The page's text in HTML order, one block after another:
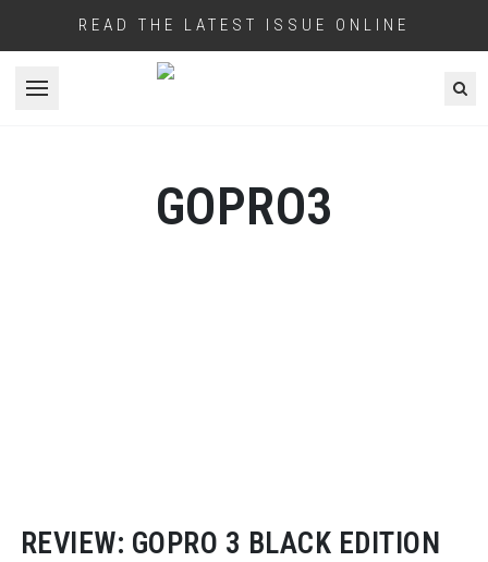
READ THE LATEST ISSUE ONLINE
Open menu
GOPRO3
REVIEW: GOPRO 3 BLACK EDITION